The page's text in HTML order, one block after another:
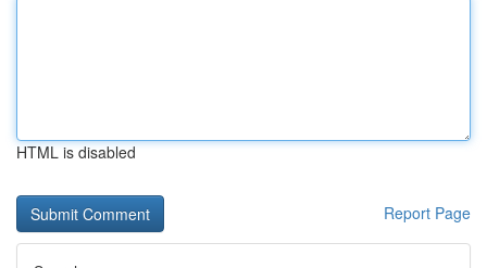
HTML is disabled
Report Page